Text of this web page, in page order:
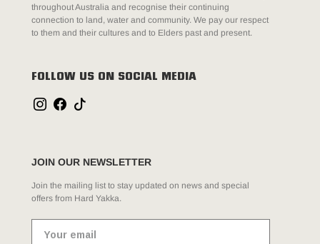
throughout Australia and recognise their continuing
connection to land, water and community. We pay our respect
to them and their cultures and to Elders past and present.
FOLLOW US ON SOCIAL MEDIA
JOIN OUR NEWSLETTER
Join the mailing list to stay updated on news and special
offers from Hard Yakka.